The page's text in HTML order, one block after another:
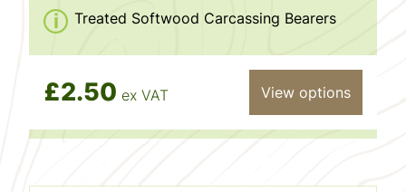
Treated Softwood Carcassing Bearers
£2.50 ex VAT View options